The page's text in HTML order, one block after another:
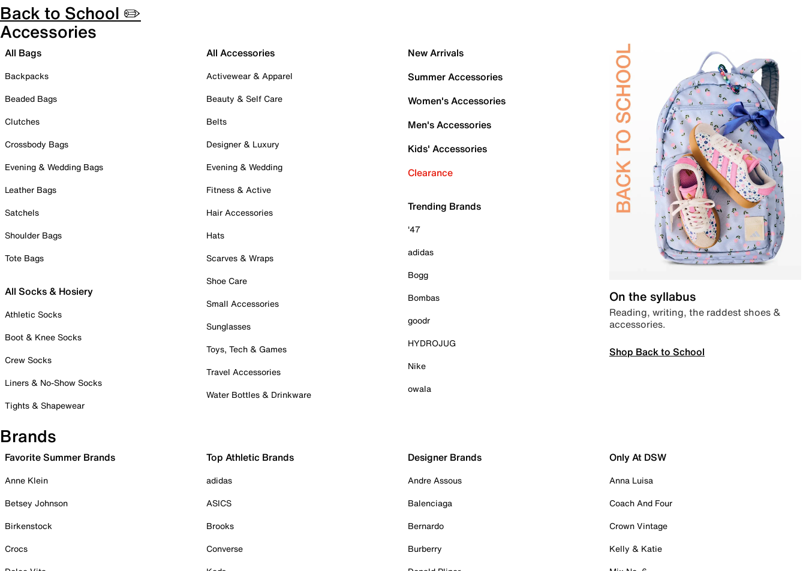
Back to School ✏️
Accessories
All Bags
Backpacks
Beaded Bags
Clutches
Crossbody Bags
Evening & Wedding Bags
Leather Bags
Satchels
Shoulder Bags
Tote Bags
All Socks & Hosiery
Athletic Socks
Boot & Knee Socks
Crew Socks
Liners & No-Show Socks
Tights & Shapewear
All Accessories
Activewear & Apparel
Beauty & Self Care
Belts
Designer & Luxury
Evening & Wedding
Fitness & Active
Hair Accessories
Hats
Scarves & Wraps
Shoe Care
Small Accessories
Sunglasses
Toys, Tech & Games
Travel Accessories
Water Bottles & Drinkware
New Arrivals
Summer Accessories
Women's Accessories
Men's Accessories
Kids' Accessories
Clearance
Trending Brands
'47
adidas
Bogg
Bombas
goodr
HYDROJUG
Nike
owala
On the syllabus
Reading, writing, the raddest shoes &
accessories.
Shop Back to School
Brands
Favorite Summer Brands
Anne Klein
Betsey Johnson
Birkenstock
Crocs
Top Athletic Brands
adidas
ASICS
Brooks
Converse
Designer Brands
Andre Assous
Balenciaga
Bernardo
Burberry
Only At DSW
Anna Luisa
Coach And Four
Crown Vintage
Kelly & Katie